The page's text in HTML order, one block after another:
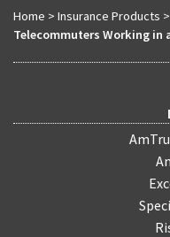
Home > Insurance Products >
Telecommuters Working in